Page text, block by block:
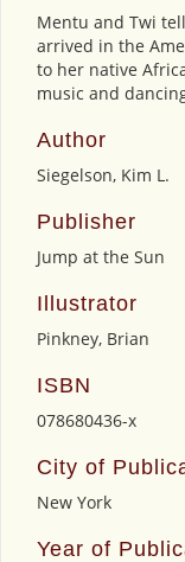
Mentu and Twi
arrived in the
to her native
music and
Author
Siegelson, Kim L.
Publisher
Jump at the Sun
Illustrator
Pinkney, Brian
ISBN
078680436-x
City of
New York
Year of